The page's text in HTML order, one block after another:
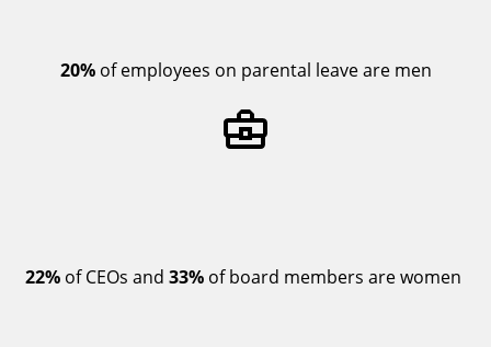
20% of employees on parental leave are men
22% of CEOs and 33% of board members are women